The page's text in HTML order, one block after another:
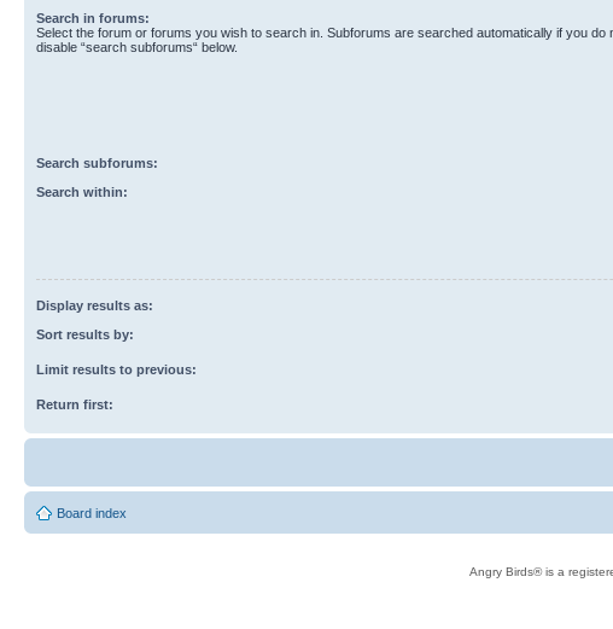
Search in forums:
Select the forum or forums you wish to search in. Subforums are searched automatically if you do
disable “search subforums“ below.
Search subforums:
Search within:
Display results as:
Sort results by:
Limit results to previous:
Return first:
Board index
Angry Birds® is a